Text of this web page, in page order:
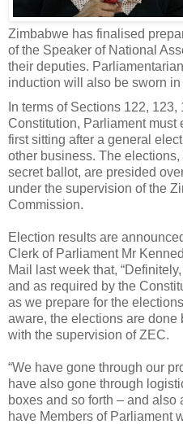
Zimbabwe has finalised
of the Speaker of National
their deputies.
induction will also be sworn in
In terms of Sections 122,
Constitution, Parliament must
first sitting after a general
other business. The
secret ballot, are presided
under the supervision of the
Commission.
Election results are
Clerk of Parliament Mr
Mail last week that,
and as required by the
as we prepare for the
aware, the elections are done
with the supervision of ZEC.
“We have gone through our
have also gone through
boxes and so forth – and
have Members of Parliament